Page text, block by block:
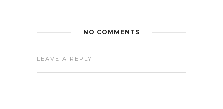
NO COMMENTS
LEAVE A REPLY